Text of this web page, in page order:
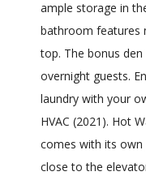
ample storage in
bathroom features
top. The bonus
overnight guests.
laundry with your
HVAC (2021). Hot
comes with its own
close to the